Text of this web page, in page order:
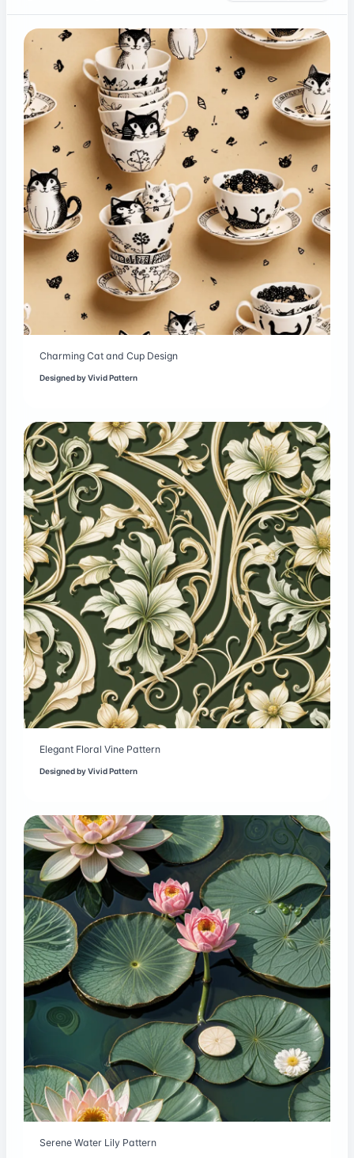
Charming Cat and Cup Design
Designed byVivid Pattern
Elegant Floral Vine Pattern
Designed byVivid Pattern
Serene Water Lily Pattern